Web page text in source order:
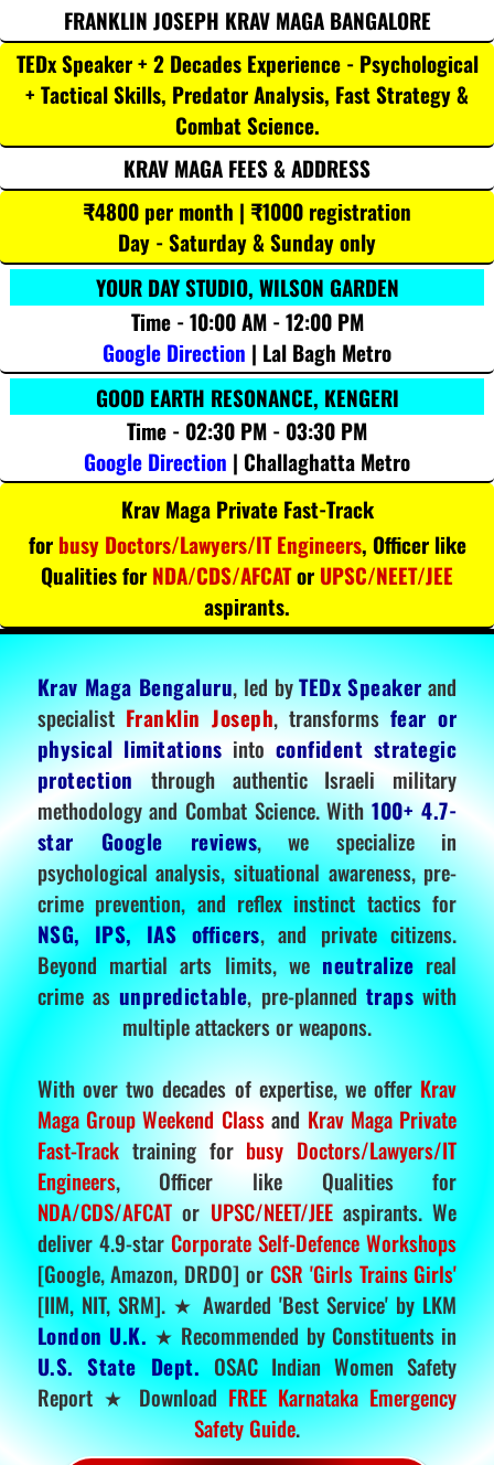
FRANKLIN JOSEPH KRAV MAGA BANGALORE
TEDx Speaker + 2 Decades Experience - Psychological
+ Tactical Skills, Predator Analysis, Fast Strategy &
Combat Science.
KRAV MAGA FEES & ADDRESS
₹4800 per month | ₹1000 registration
Day - Saturday & Sunday only
YOUR DAY STUDIO, WILSON GARDEN
Time - 10:00 AM - 12:00 PM
Google Direction | Lal Bagh Metro
GOOD EARTH RESONANCE, KENGERI
Time - 02:30 PM - 03:30 PM
Google Direction | Challaghatta Metro
Krav Maga Private Fast-Track
for busy Doctors/Lawyers/IT Engineers, Officer like
Qualities for NDA/CDS/AFCATor UPSC/NEET/JEE
aspirants.
Krav Maga Bengaluru, led byTEDx Speakerand
specialistFranklin Joseph, transformsfear or
physical limitations into confident strategic
protectionthrough authentic Israeli military
methodology and Combat Science. With100+ 4.7-
star Google reviews, we specialize in
psychological analysis, situational awareness, pre-
crime prevention, and reflex instinct tactics for
NSG, IPS, IAS officers, and private citizens.
Beyond martial arts limits, we neutralize real
crime as unpredictable, pre-planned traps with
multiple attackers or weapons.
With over two decades of expertise, we offer Krav
Maga Group Weekend Classand Krav Maga Private
Fast-Tracktraining for busy Doctors/Lawyers/IT
Engineers, Officer like Qualities for
NDA/CDS/AFCATor UPSC/NEET/JEEaspirants. We
deliver 4.9-star Corporate Self-Defence Workshops
[Google, Amazon, DRDO] or CSR 'Girls Trains Girls'
[IIM, NIT, SRM]. ★ Awarded 'Best Service' by LKM
London U.K. ★ Recommended by Constituents in
U.S. State Dept. OSAC Indian Women Safety
Report ★ DownloadFREE Karnataka Emergency
Safety Guide.